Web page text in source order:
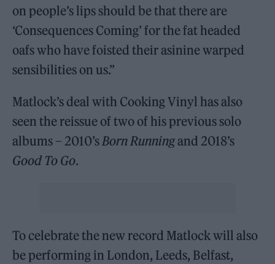
on people’s lips should be that there are
‘Consequences Coming’ for the fat headed
oafs who have foisted their asinine warped
sensibilities on us.”
Matlock’s deal with Cooking Vinyl has also
seen the reissue of two of his previous solo
albums – 2010’sBorn Runningand 2018’s
Good To Go.
To celebrate the new record Matlock will also
be performing in London, Leeds, Belfast,